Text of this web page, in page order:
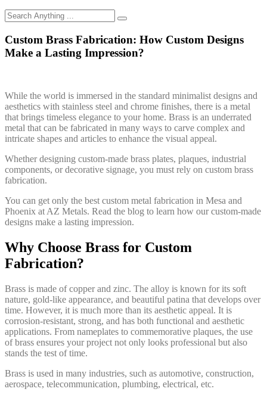
Custom Brass Fabrication: How Custom Designs
Make a Lasting Impression?
While the world is immersed in the standard minimalist designs and
aesthetics with stainless steel and chrome finishes, there is a metal
that brings timeless elegance to your home. Brass is an underrated
metal that can be fabricated in many ways to carve complex and
intricate shapes and articles to enhance the visual appeal.
Whether designing custom-made brass plates, plaques, industrial
components, or decorative signage, you must rely on custom brass
fabrication.
You can get only the best custom metal fabrication in Mesa and
Phoenix at AZ Metals. Read the blog to learn how our custom-made
designs make a lasting impression.
Why Choose Brass for Custom
Fabrication?
Brass is made of copper and zinc. The alloy is known for its soft
nature, gold-like appearance, and beautiful patina that develops over
time. However, it is much more than its aesthetic appeal. It is
corrosion-resistant, strong, and has both functional and aesthetic
applications. From nameplates to commemorative plaques, the use
of brass ensures your project not only looks professional but also
stands the test of time.
Brass is used in many industries, such as automotive, construction,
aerospace, telecommunication, plumbing, electrical, etc.